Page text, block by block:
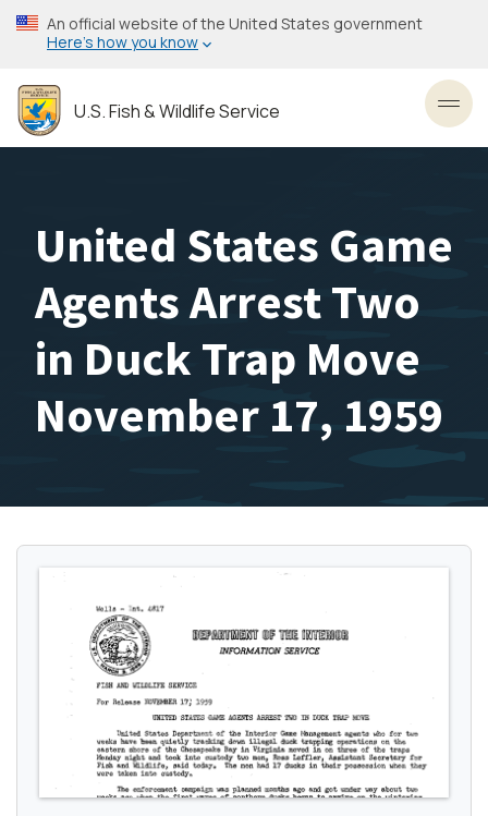
Skip
to
content
An official website of the United States government
Here’s how you know
U.S. Fish & Wildlife Service
United States Game
Agents Arrest Two
in Duck Trap Move
November 17, 1959